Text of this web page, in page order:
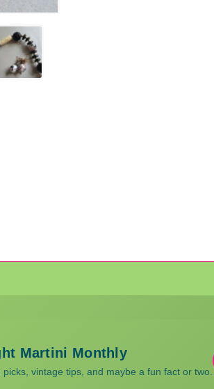
Martini Monthly
vintage tips, and maybe a fun fact or two.